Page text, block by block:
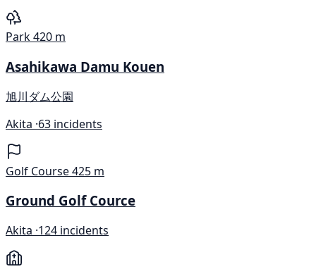
Park420 m
Asahikawa Damu Kouen
旭川ダム公園
Akita ·63 incidents
Golf Course425 m
Ground Golf Cource
Akita ·124 incidents